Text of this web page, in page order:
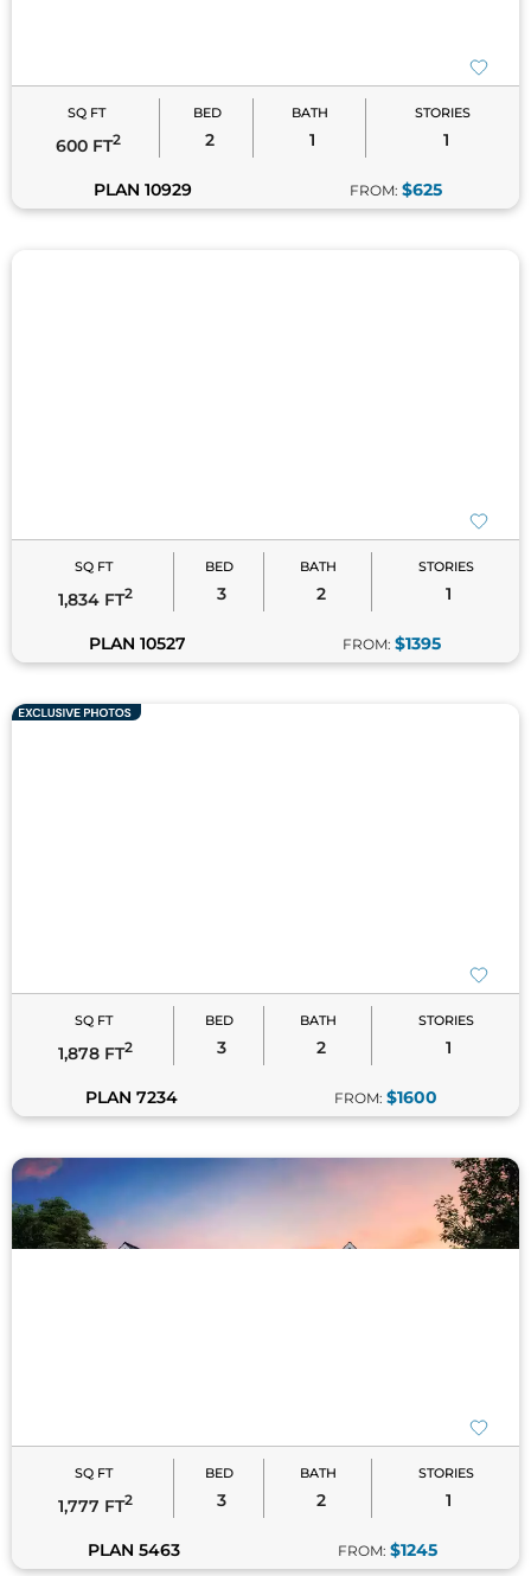
Garage House Plans
– Combine small living space
with functional storage for versatility.
Each style complements the efficiency and charm of
small house living. Explore them to find the perfect
SQ FT
600 FT2
BED
2
BATH
1
STORIES
1
PLAN 10929 FROM: $625
SQ FT
1,834 FT2
BED
3
BATH
2
STORIES
1
PLAN 10527 FROM: $1395
SQ FT
1,878 FT2
BED
3
BATH
2
STORIES
1
PLAN 7234 FROM: $1600
SQ FT
1,777 FT2
BED
3
BATH
2
STORIES
1
PLAN 5463 FROM: $1245